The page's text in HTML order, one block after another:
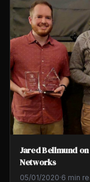
Jared Bellmund
Networks
05/01/2020·6 min